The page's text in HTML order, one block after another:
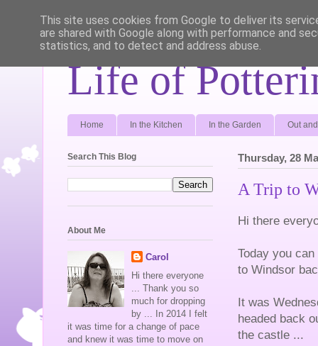
Life of
Home In the Kitchen In the Garden Out
Thursday, 28
A Trip to
Hi there
Today you
to Windsor
It was
headed back
the castle ...
Search This Blog
About Me
Carol
Hi there everyone
... Thank you so
much for dropping
by ... In 2014 I felt
it was time for a change of pace
and knew it was time to move on
This site uses cookies from Google to deliver its
are shared with Google along with performance and
statistics, and to detect and address abuse.